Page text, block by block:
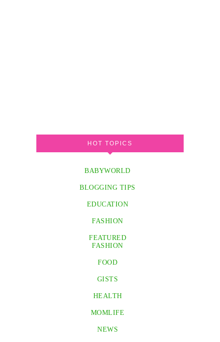
HOT TOPICS
BABYWORLD
BLOGGING TIPS
EDUCATION
FASHION
FEATURED
FASHION
FOOD
GISTS
HEALTH
MOMLIFE
NEWS